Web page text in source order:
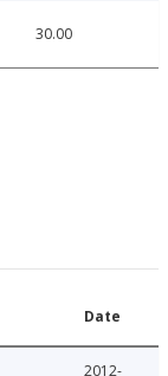
30.00
Date
2012-